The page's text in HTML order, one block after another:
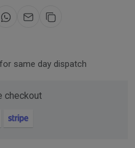
same day dispatch
checkout